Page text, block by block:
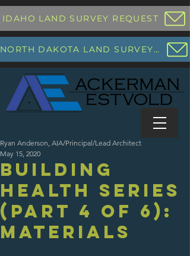
IDAHO LAND SURVEY REQUEST
NORTH DAKOTA LAND SURVEY REQUEST
Building
Health Series
(Part 4 of 6):
Materials
Ryan Anderson, AIA/Principal/Lead Architect
May 15, 2020